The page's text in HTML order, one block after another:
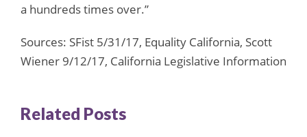
a hundreds times over.”
Sources: SFist 5/31/17, Equality California, Scott
Wiener 9/12/17, California Legislative Information
Related Posts